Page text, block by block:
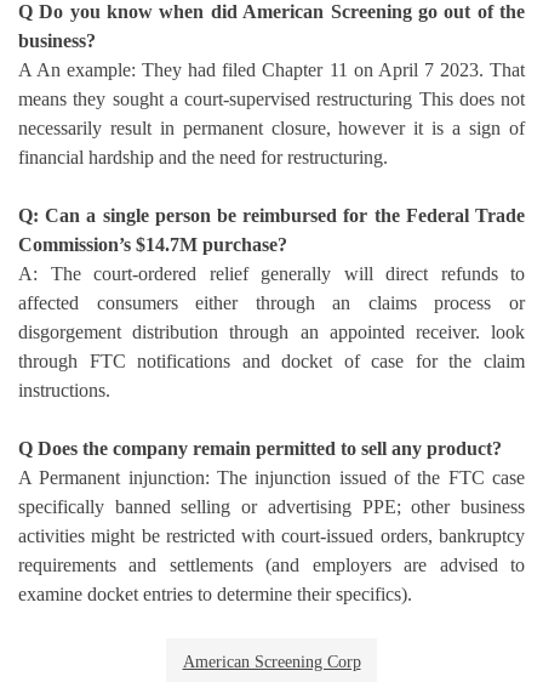
Q Do you know when did American Screening go out of the
business?
A An example: They had filed Chapter 11 on April 7 2023. That
means they sought a court-supervised restructuring This does not
necessarily result in permanent closure, however it is a sign of
financial hardship and the need for restructuring.
Q: Can a single person be reimbursed for the Federal Trade
Commission’s $14.7M purchase?
A: The court-ordered relief generally will direct refunds to
affected consumers either through an claims process or
disgorgement distribution through an appointed receiver. look
through FTC notifications and docket of case for the claim
instructions.
Q Does the company remain permitted to sell any product?
A Permanent injunction: The injunction issued of the FTC case
specifically banned selling or advertising PPE; other business
activities might be restricted with court-issued orders, bankruptcy
requirements and settlements (and employers are advised to
examine docket entries to determine their specifics).
American Screening Corp